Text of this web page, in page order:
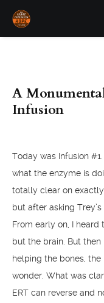
A
Infusion
Today was Infusion
what the enzyme is
totally clear on exactly
but after asking
From early on, I heard
but the brain. But
helping the bones, the
wonder. What was
ERT can reverse and